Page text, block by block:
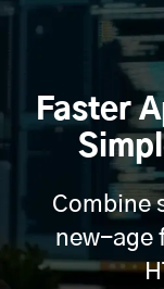
Faster
Combine
new-age